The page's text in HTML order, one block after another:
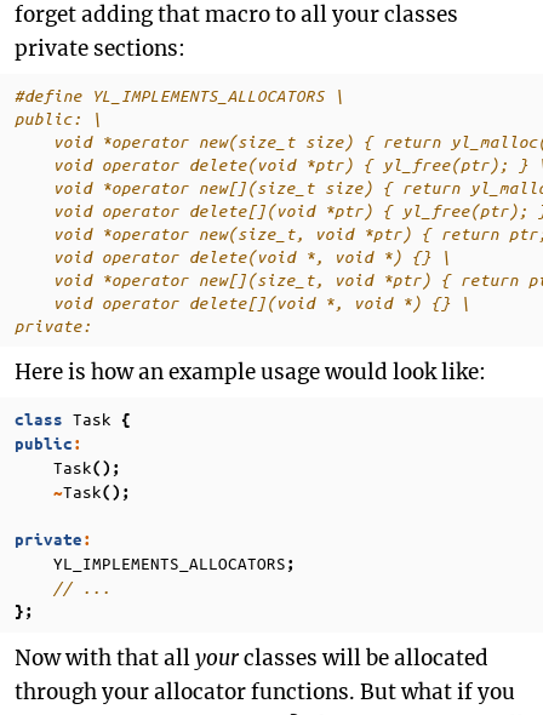
forget adding that macro to all your classes
private sections:
#define YL_IMPLEMENTS_ALLOCATORS \
public: \
void *operator new(size_t size) { return
void operator delete(void *ptr) { yl_free(ptr); }
void *operator new[](size_t size) { return
void operator delete[](void *ptr) { yl_free(ptr);
void *operator new(size_t, void *ptr) { return
    void operator delete(void *, void *) {} \
void *operator new[](size_t, void *ptr) { return
    void operator delete[](void *, void *) {} \
private:
Here is how an example usage would look like:
class Task
{
public:
Task();
~Task();
private:
YL_IMPLEMENTS_ALLOCATORS;
// ...
};
Now with that allyourclasses will be allocated
through your allocator functions. But what if you